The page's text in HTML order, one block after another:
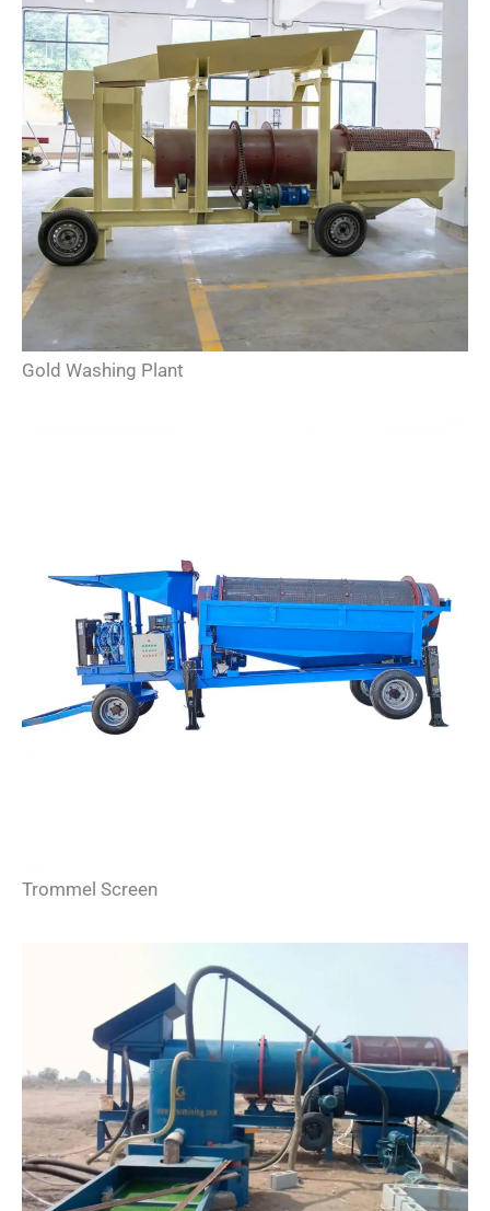
Gold Washing Plant
Trommel Screen